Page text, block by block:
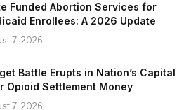
Funded Abortion Services for
Enrollees: A 2026 Update
7, 2026
Battle Erupts in Nation’s Capital
Opioid Settlement Money
7, 2026